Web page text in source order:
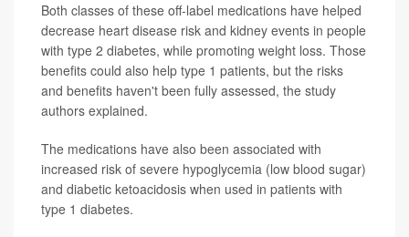
Both classes of these off-label medications have helped
decrease heart disease risk and kidney events in people
with type 2 diabetes, while promoting weight loss. Those
benefits could also help type 1 patients, but the risks
and benefits haven't been fully assessed, the study
authors explained.
The medications have also been associated with
increased risk of severe hypoglycemia (low blood sugar)
and diabetic ketoacidosis when used in patients with
type 1 diabetes.